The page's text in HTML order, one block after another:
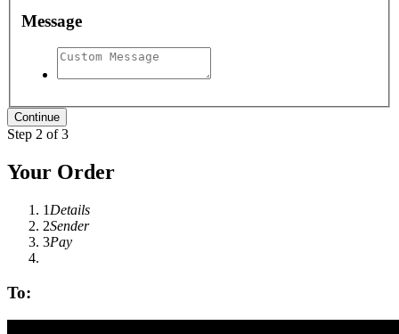
Message
Step 2 of 3
Your Order
1 Details
2Sender
3Pay
To: